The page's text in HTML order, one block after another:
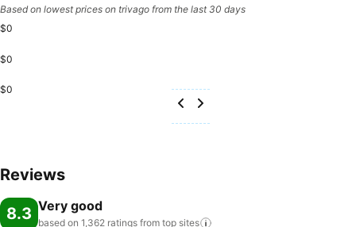
Based on lowest prices on trivago from the last 30 days
$0
$0
$0
Reviews
8.3 Very good
based on 1,362 ratings from top sites